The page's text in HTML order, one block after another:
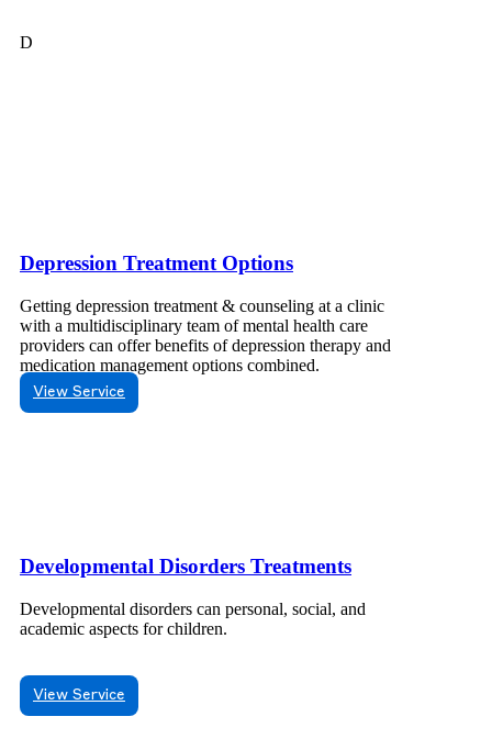
D
Depression Treatment Options
Getting depression treatment & counseling at a clinic
with a multidisciplinary team of mental health care
providers can offer benefits of depression therapy and
medication management options combined.
View Service
Developmental Disorders Treatments
Developmental disorders can personal, social, and
academic aspects for children.
View Service